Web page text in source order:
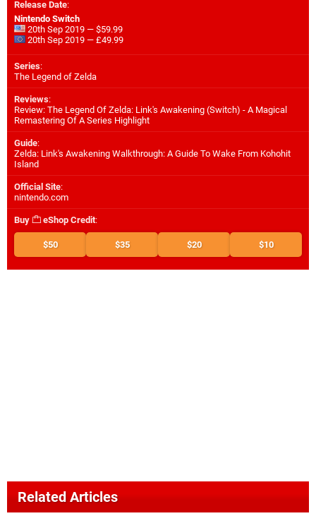
Release Date:
Nintendo Switch
20th Sep 2019 — $59.99
20th Sep 2019 — £49.99
Series:
The Legend of Zelda
Reviews:
Review: The Legend Of Zelda: Link's Awakening (Switch) - A Magical
Remastering Of A Series Highlight
Guide:
Zelda: Link's Awakening Walkthrough: A Guide To Wake From Kohohit
Island
Official Site:
nintendo.com
Buy eShop Credit:
$50 $35 $20 $10
Related Articles